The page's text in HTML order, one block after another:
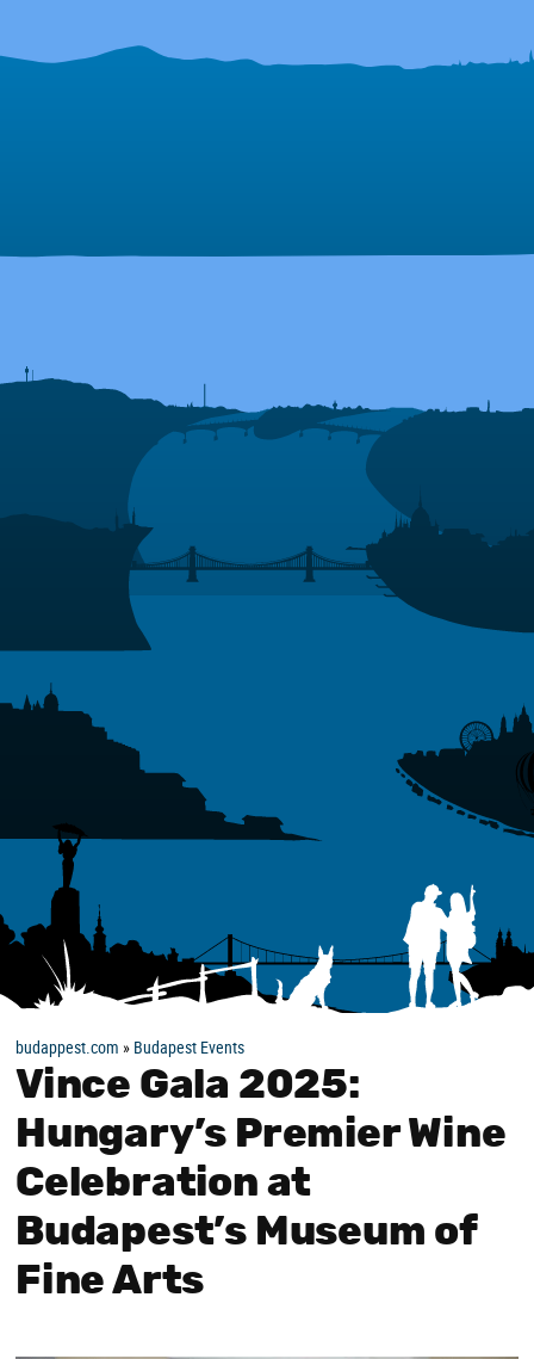
budappest.com » Budapest Events
Vince Gala 2025:
Hungary’s Premier Wine
Celebration at
Budapest’s Museum of
Fine Arts